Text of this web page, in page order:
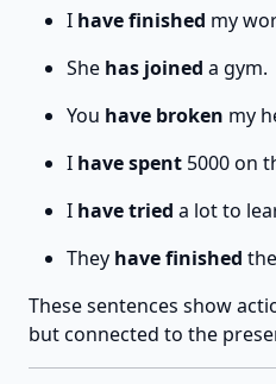
I have finished my
She has joined a gym.
You have broken my
I have spent 5000 on
I have tried a lot to
They have finished
These sentences show
but connected to the